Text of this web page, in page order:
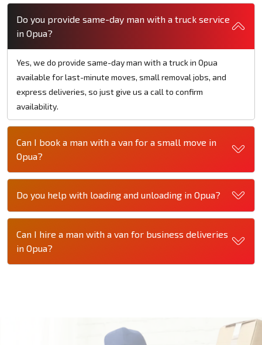
Do you provide same-day man with a truck service
in Opua?
Yes, we do provide same-day man with a truck in Opua
available for last-minute moves, small removal jobs, and
express deliveries, so just give us a call to confirm
availability.
Can I book a man with a van for a small move in
Opua?
Do you help with loading and unloading in Opua?
Can I hire a man with a van for business deliveries
in Opua?